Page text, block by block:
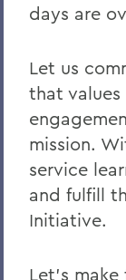
days are
Let us
that
mission.
service
and fulfill
Initiative.
Let's make